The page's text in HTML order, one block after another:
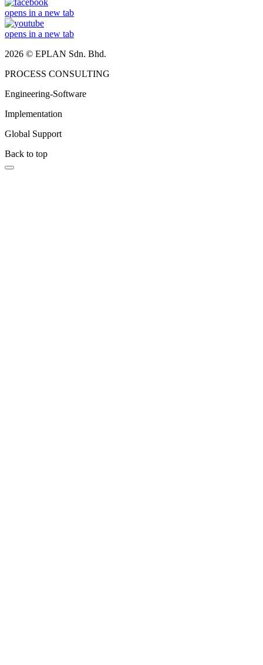
opens in a new tab
opens in a new tab
2026 © EPLAN Sdn. Bhd.
PROCESS CONSULTING
Engineering-Software
Implementation
Global Support
Back to top